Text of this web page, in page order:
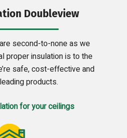
Doubleview
second-to-none as we
proper insulation is to the
safe, cost-effective and
products.
for your ceilings